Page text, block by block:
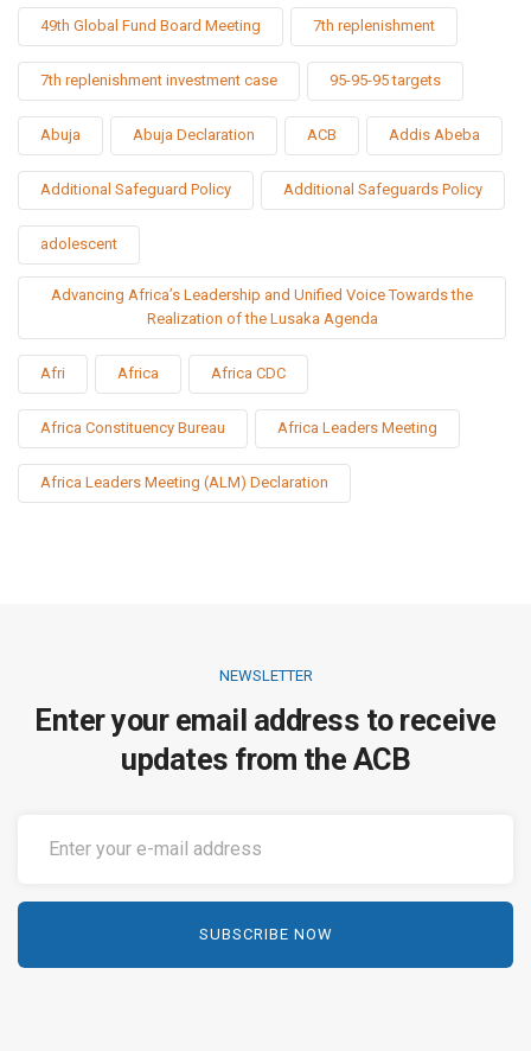
49th Global Fund Board Meeting 7th replenishment
7th replenishment investment case 95-95-95 targets
Abuja Abuja Declaration ACB Addis Abeba
Additional Safeguard Policy Additional Safeguards Policy
adolescent
Advancing Africa’s Leadership and Unified Voice Towards the
Realization of the Lusaka Agenda
Afri Africa Africa CDC
Africa Constituency Bureau Africa Leaders Meeting
Africa Leaders Meeting (ALM) Declaration
NEWSLETTER
Enter your email address to receive
updates from the ACB